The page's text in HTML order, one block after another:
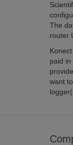
The
router
paid
want